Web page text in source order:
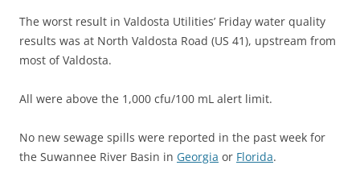
The worst result in Valdosta Utilities’ Friday water quality
results was at North Valdosta Road (US 41), upstream from
most of Valdosta.
All were above the 1,000 cfu/100 mL alert limit.
No new sewage spills were reported in the past week for
the Suwannee River Basin in Georgia or Florida.